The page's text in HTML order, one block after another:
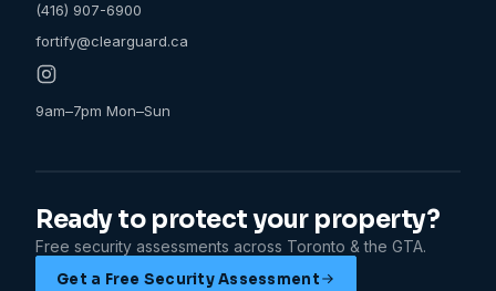
(416) 907-6900
fortify@clearguard.ca
9am–7pm Mon–Sun
Ready to protect your property?
Free security assessments across Toronto & the GTA.
Get a Free Security Assessment